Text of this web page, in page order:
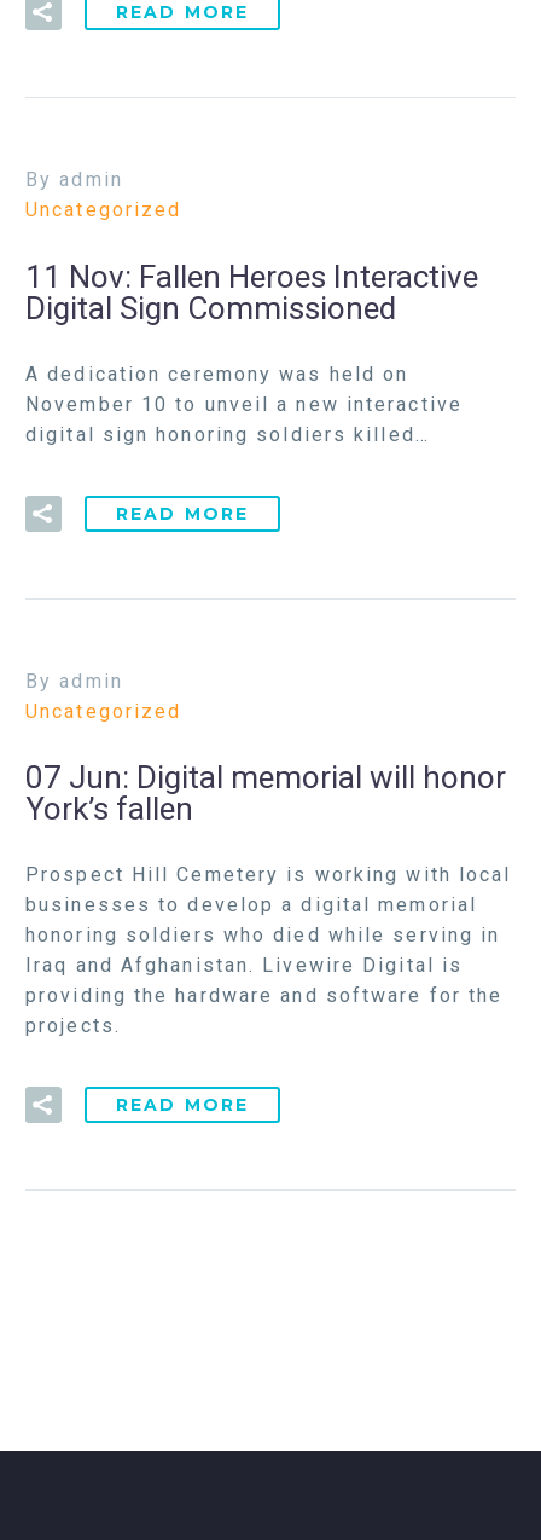
READ MORE
By admin
Uncategorized
11 Nov: Fallen Heroes Interactive
Digital Sign Commissioned
A dedication ceremony was held on
November 10 to unveil a new interactive
digital sign honoring soldiers killed…
READ MORE
By admin
Uncategorized
07 Jun: Digital memorial will honor
York’s fallen
Prospect Hill Cemetery is working with local
businesses to develop a digital memorial
honoring soldiers who died while serving in
Iraq and Afghanistan. Livewire Digital is
providing the hardware and software for the
projects.
READ MORE